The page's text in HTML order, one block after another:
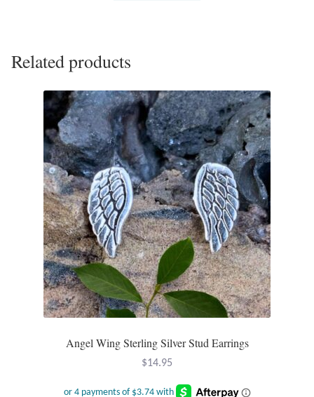
Related products
Angel Wing Sterling Silver Stud Earrings
$14.95